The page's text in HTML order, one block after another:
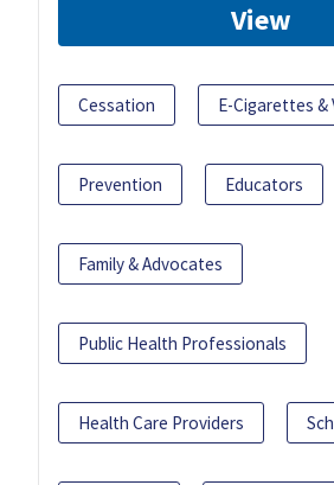
View
Cessation E-Cigarettes &
Prevention Educators
Family & Advocates
Public Health Professionals
Health Care Providers